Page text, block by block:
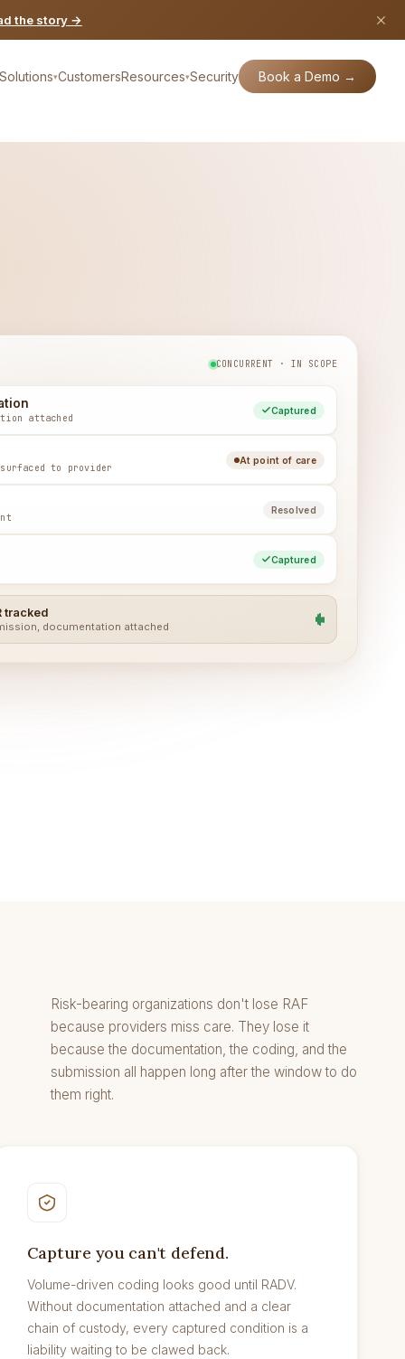
the story →
Solutions▾CustomersResources▾Security Book a Demo →
CONCURRENT · IN SCOPE
attached
Captured
to provider
At point of care
Resolved
Captured
tracked
documentation attached
Risk-bearing organizations don't lose RAF
because providers miss care. They lose it
because the documentation, the coding, and the
submission all happen long after the window to do
them right.
Capture you can't defend.
Volume-driven coding looks good until RADV.
Without documentation attached and a clear
chain of custody, every captured condition is a
liability waiting to be clawed back.